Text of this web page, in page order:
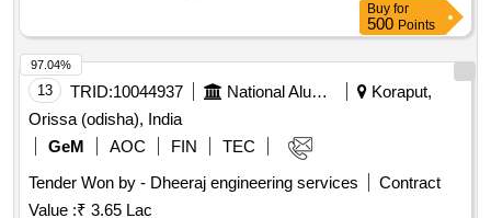
Buy for
500 Points
13 TRID:10044937 National Aluminium Company Limited
Koraput,
Orissa (odisha), India
GeM
AOC FIN
TEC
Tender Won by - Dheeraj engineering services
Contract
Value :₹ 3.65 Lac
97.04%